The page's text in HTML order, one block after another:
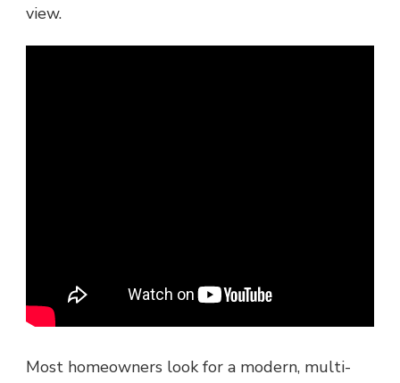
view.
Most homeowners look for a modern, multi-